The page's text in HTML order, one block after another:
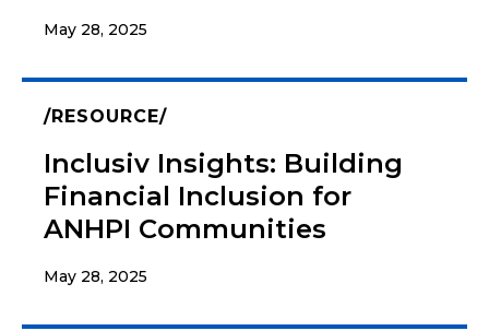
May 28, 2025
RESOURCE
Inclusiv Insights: Building
Financial Inclusion for
ANHPI Communities
May 28, 2025